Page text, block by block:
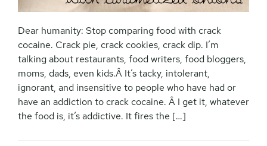
Dear humanity: Stop comparing food with crack
cocaine. Crack pie, crack cookies, crack dip. I’m
talking about restaurants, food writers, food bloggers,
moms, dads, even kids.Â It’s tacky, intolerant,
ignorant, and insensitive to people who have had or
have an addiction to crack cocaine. Â I get it, whatever
the food is, it’s addictive. It fires the […]